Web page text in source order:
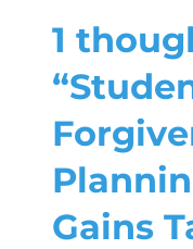
1
Gains